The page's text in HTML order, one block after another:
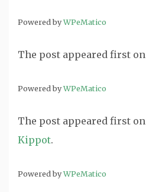
Powered byWPeMatico
The post appeared first on
Powered byWPeMatico
The post appeared first on
Kippot.
Powered byWPeMatico